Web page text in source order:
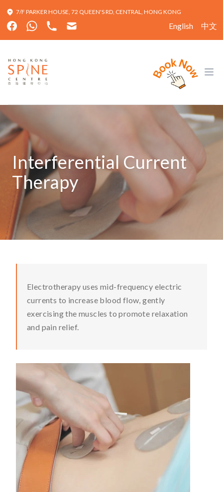
7/F PARKER HOUSE, 72 QUEEN'S RD, CENTRAL, HONG KONG
English 中文
Hong Kong Spine Centre
Interferential Current
Therapy
Electrotherapy uses mid-frequency electric
currents to increase blood flow, gently
exercising the muscles to promote relaxation
and pain relief.